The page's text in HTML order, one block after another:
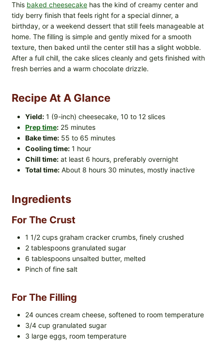
This baked cheesecake has the kind of creamy center and
tidy berry finish that feels right for a special dinner, a
birthday, or a weekend dessert that still feels manageable at
home. The filling is simple and gently mixed for a smooth
texture, then baked until the center still has a slight wobble.
After a full chill, the cake slices cleanly and gets finished with
fresh berries and a warm chocolate drizzle.
Recipe At A Glance
Yield: 1 (9-inch) cheesecake, 10 to 12 slices
Prep time: 25 minutes
Bake time: 55 to 65 minutes
Cooling time: 1 hour
Chill time: at least 6 hours, preferably overnight
Total time: About 8 hours 30 minutes, mostly inactive
Ingredients
For The Crust
1 1/2 cups graham cracker crumbs, finely crushed
2 tablespoons granulated sugar
6 tablespoons unsalted butter, melted
Pinch of fine salt
For The Filling
24 ounces cream cheese, softened to room temperature
3/4 cup granulated sugar
3 large eggs, room temperature